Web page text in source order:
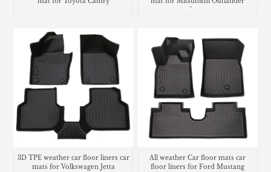
Sport
3D TPE weather car floor liners car
mats for Volkswagen Jetta
All weather Car floor mats car
floor liners for Ford Mustang